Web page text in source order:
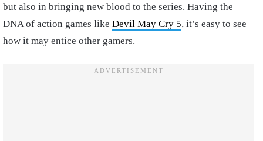
but also in bringing new blood to the series. Having the
DNA of action games like Devil May Cry 5, it’s easy to see
how it may entice other gamers.